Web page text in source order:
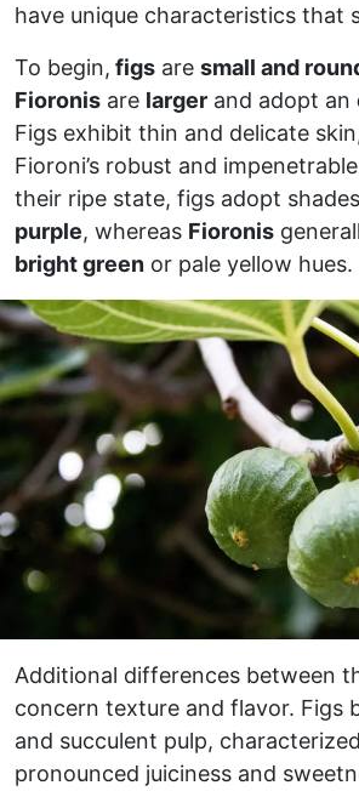
have unique characteristics that
To begin, figs are small and
Fioronis are larger and adopt an
Figs exhibit thin and delicate
Fioroni’s robust and
their ripe state, figs adopt
purple, whereas Fioronis
bright green or pale yellow hues.
Additional differences between
concern texture and flavor. Figs
and succulent pulp,
pronounced juiciness and